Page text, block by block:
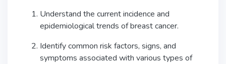
Understand the current incidence and
epidemiological trends of breast cancer.
Identify common risk factors, signs, and
symptoms associated with various types of